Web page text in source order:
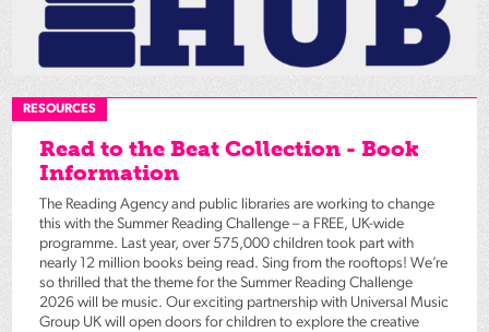
RESOURCES
Read to the Beat Collection - Book
Information
The Reading Agency and public libraries are working to change
this with the Summer Reading Challenge – a FREE, UK-wide
programme. Last year, over 575,000 children took part with
nearly 12 million books being read. Sing from the rooftops! We’re
so thrilled that the theme for the Summer Reading Challenge
2026 will be music. Our exciting partnership with Universal Music
Group UK will open doors for children to explore the creative